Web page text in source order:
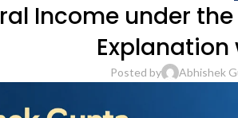
Income under
Explanation
Posted by Abhishek